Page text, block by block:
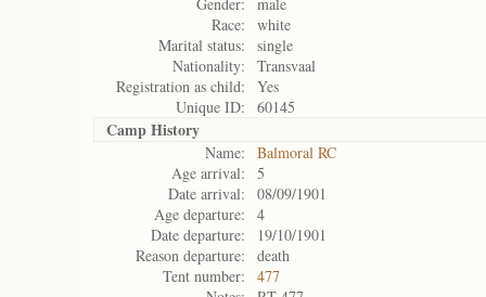
Race:
white
Marital status:
single
Nationality:
Transvaal
Registration as child:
Yes
Unique ID:
60145
Camp History
Name:
Balmoral RC
Age arrival:
5
Date arrival:
08/09/1901
Age departure:
4
Date departure:
19/10/1901
Reason departure:
death
Tent number:
477